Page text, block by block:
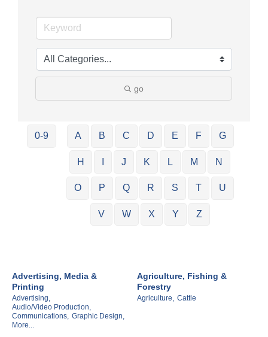
go
0-9 A B C D E F G
H J K L M N
O P Q R S T U
V W X Y Z
Advertising, Media &
Printing
Advertising,
Audio/Video Production,
Communications, Graphic Design,
More...
Agriculture, Fishing &
Forestry
Agriculture, Cattle